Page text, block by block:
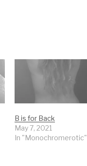
B is for Back
May 7, 2021
In "Monochromerotic"